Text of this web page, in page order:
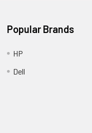
Popular Brands
HP
Dell